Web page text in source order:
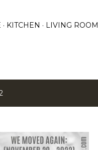
KITCHEN LIVING ROOM